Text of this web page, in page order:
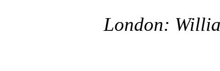
London: